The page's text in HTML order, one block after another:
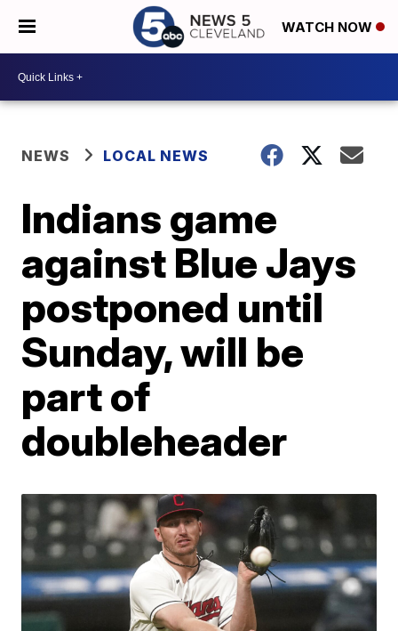
WATCH NOW
NEWS LOCAL NEWS
Indians game
against Blue Jays
postponed until
Sunday, will be
part of
doubleheader